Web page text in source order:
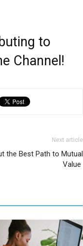
to
Channel!
Next article
the Best Path to Mutual
Value